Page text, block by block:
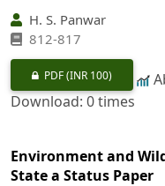
H. S. Panwar
812-817
PDF(INR 100)
Download: 0 times
Environment and
State a Status Paper